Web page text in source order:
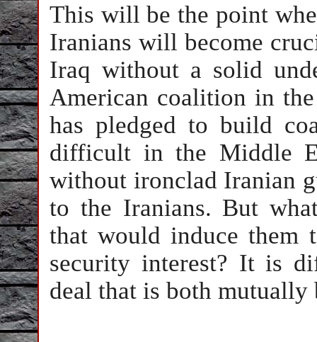
This will be the point
Iranians will become
Iraq without a solid
American coalition in
has pledged to build
difficult in the Middle
without ironclad Iranian
to the Iranians. But
that would induce them
security interest? It is
deal that is both